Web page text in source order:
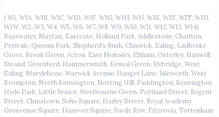
( W1, W1A, W1B, W1C, W1D, W1F, W1G, W1H, W1J, W1K, W1S, W1T, W1U,
W1W, W2, W3, W4, W5, W6, W7, W8, W9, W10, W11, W12, W13, W14)
Bayswater, Mayfair, Eastcote, Holland Park, Addlestone, Charlton,
Perivale, Queens Park, Shepherd's Bush, Chiswick, Ealing, Ladbroke
Grove, Brook Green, Acton, East Molesley, Eltham, Osterley, Hanwell,
Strand, Greenford, Hammersmith, Kensal Green, Uxbridge, West
Ealing, Marylebone, Warwick Avenue, Hanger Lane, Isleworth, West
Brompton, North Kensington, Notting Hill, Paddington, Kensington,
Hyde Park, Little Venice, Westbourne Green, Portland Street, Regent
Street, Chinatown, Soho Square, Harley Street, Royal Academy,
Grosvenor Square, Hanover Square, Savile Row, Fitzrovia, Tottenham